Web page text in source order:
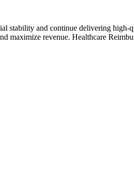
and continue delivering high-
maximize revenue. Healthcare